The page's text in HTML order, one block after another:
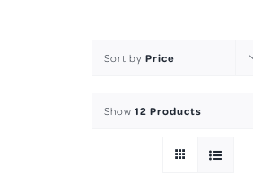
Sort by Price
Show 12 Products